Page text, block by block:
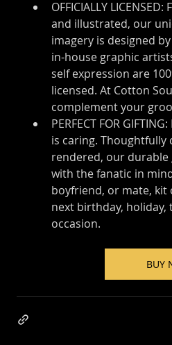
OFFICIALLY
and illustrated, our
imagery is designed
in-house graphic
self expression are
licensed. At Cotton
complement your
PERFECT FOR
is caring. Thoughtfully
rendered, our durable
with the fanatic in
boyfriend, or mate,
next birthday, holiday,
occasion.
BUY